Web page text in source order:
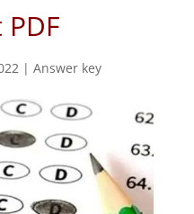
| Answer key